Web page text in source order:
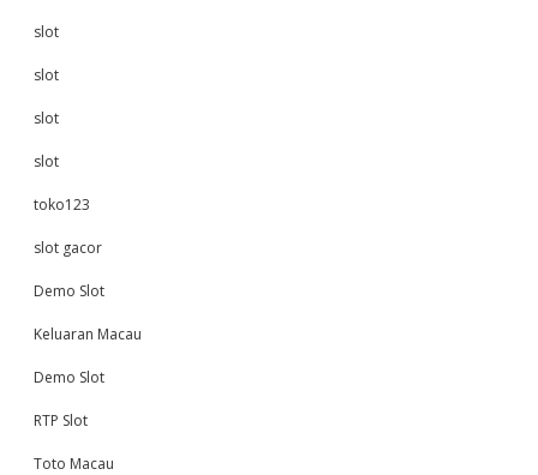
slot
slot
slot
slot
toko123
slot gacor
Demo Slot
Keluaran Macau
Demo Slot
RTP Slot
Toto Macau